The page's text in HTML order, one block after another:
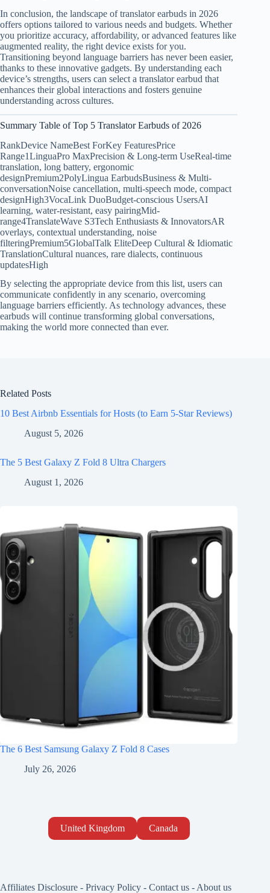
In conclusion, the landscape of translator earbuds in 2026
offers options tailored to various needs and budgets. Whether
you prioritize accuracy, affordability, or advanced features like
augmented reality, the right device exists for you.
Transitioning beyond language barriers has never been easier,
thanks to these innovative gadgets. By understanding each
device’s strengths, users can select a translator earbud that
enhances their global interactions and fosters genuine
understanding across cultures.
Summary Table of Top 5 Translator Earbuds of 2026
RankDevice NameBest ForKey FeaturesPrice
Range1LinguaPro MaxPrecision & Long-term UseReal-time
translation, long battery, ergonomic
designPremium2PolyLingua EarbudsBusiness & Multi-
conversationNoise cancellation, multi-speech mode, compact
designHigh3VocaLink DuoBudget-conscious UsersAI
learning, water-resistant, easy pairingMid-
range4TranslateWave S3Tech Enthusiasts & InnovatorsAR
overlays, contextual understanding, noise
filteringPremium5GlobalTalk EliteDeep Cultural & Idiomatic
TranslationCultural nuances, rare dialects, continuous
updatesHigh
By selecting the appropriate device from this list, users can
communicate confidently in any scenario, overcoming
language barriers efficiently. As technology advances, these
earbuds will continue transforming global conversations,
making the world more connected than ever.
Related Posts
10 Best Airbnb Essentials for Hosts (to Earn 5-Star Reviews)
August 5, 2026
The 5 Best Galaxy Z Fold 8 Ultra Chargers
August 1, 2026
The 6 Best Samsung Galaxy Z Fold 8 Cases
July 26, 2026
United Kingdom Canada
Affiliates Disclosure - Privacy Policy - Contact us - About us